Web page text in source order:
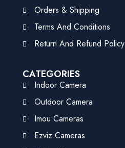
Orders & Shipping
Terms And Conditions
Return And Refund Policy
CATEGORIES
Indoor Camera
Outdoor Camera
Imou Cameras
Ezviz Cameras